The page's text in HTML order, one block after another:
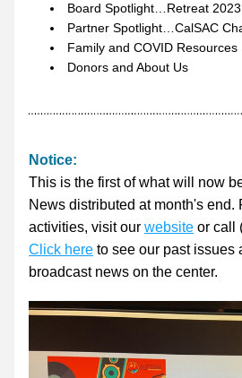
Board Spotlight…Retreat 2023
Partner Spotlight…CalSAC
Family and COVID Resources
Donors and About Us
Notice:
This is the first of what will now
News distributed at month's end.
activities, visit our website
Click here to see our past issues
broadcast news on the center.